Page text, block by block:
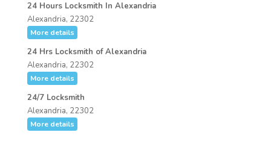
24 Hours Locksmith In Alexandria
Alexandria, 22302
More details
24 Hrs Locksmith of Alexandria
Alexandria, 22302
More details
24/7 Locksmith
Alexandria, 22302
More details